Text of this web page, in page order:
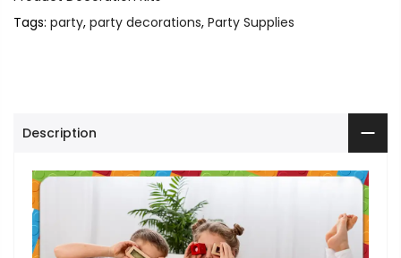
Tags: party, party decorations, Party Supplies
Description